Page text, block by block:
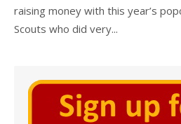
raising money with this year’s
Scouts who did very...